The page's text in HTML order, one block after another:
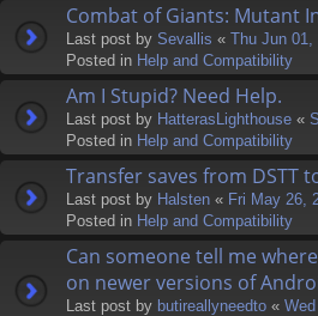
Combat of Giants: Mutant
Last post by Sevallis « Thu Jun 01,
Posted in Help and Compatibility
Am I Stupid? Need Help.
Last post by HatterasLighthouse «
Posted in Help and Compatibility
Transfer saves from DSTT
Last post by Halsten « Fri May 26,
Posted in Help and Compatibility
Can someone tell me
on newer versions of
Last post by butireallyneedto «